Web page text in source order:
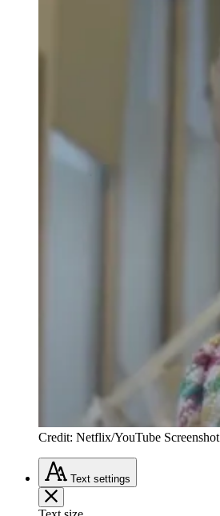
Credit: Netflix/YouTube Screenshot
Text settings